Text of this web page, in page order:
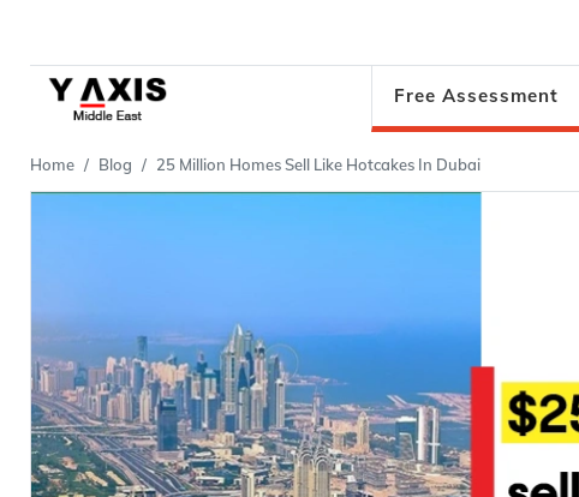
Free Assessment
Home Blog 25 Million Homes Sell Like Hotcakes In Dubai